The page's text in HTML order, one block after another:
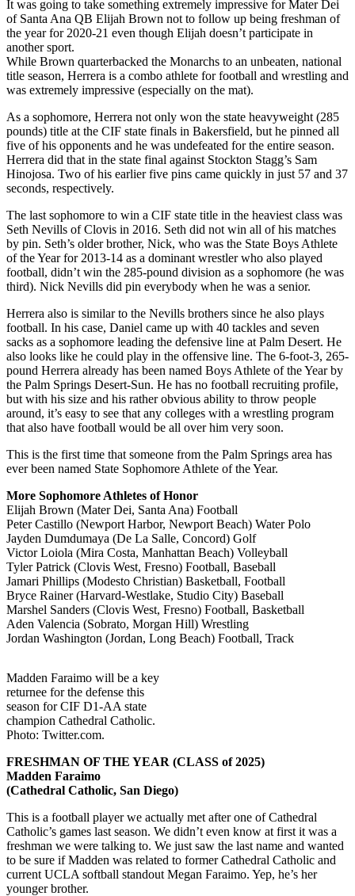
It was going to take something extremely impressive for Mater Dei
of Santa Ana QB Elijah Brown not to follow up being freshman of
the year for 2020-21 even though Elijah doesn’t participate in
another sport.
While Brown quarterbacked the Monarchs to an unbeaten, national
title season, Herrera is a combo athlete for football and wrestling and
was extremely impressive (especially on the mat).
As a sophomore, Herrera not only won the state heavyweight (285
pounds) title at the CIF state finals in Bakersfield, but he pinned all
five of his opponents and he was undefeated for the entire season.
Herrera did that in the state final against Stockton Stagg’s Sam
Hinojosa. Two of his earlier five pins came quickly in just 57 and 37
seconds, respectively.
The last sophomore to win a CIF state title in the heaviest class was
Seth Nevills of Clovis in 2016. Seth did not win all of his matches
by pin. Seth’s older brother, Nick, who was the State Boys Athlete
of the Year for 2013-14 as a dominant wrestler who also played
football, didn’t win the 285-pound division as a sophomore (he was
third). Nick Nevills did pin everybody when he was a senior.
Herrera also is similar to the Nevills brothers since he also plays
football. In his case, Daniel came up with 40 tackles and seven
sacks as a sophomore leading the defensive line at Palm Desert. He
also looks like he could play in the offensive line. The 6-foot-3, 265-
pound Herrera already has been named Boys Athlete of the Year by
the Palm Springs Desert-Sun. He has no football recruiting profile,
but with his size and his rather obvious ability to throw people
around, it’s easy to see that any colleges with a wrestling program
that also have football would be all over him very soon.
This is the first time that someone from the Palm Springs area has
ever been named State Sophomore Athlete of the Year.
More Sophomore Athletes of Honor
Elijah Brown (Mater Dei, Santa Ana) Football
Peter Castillo (Newport Harbor, Newport Beach) Water Polo
Jayden Dumdumaya (De La Salle, Concord) Golf
Victor Loiola (Mira Costa, Manhattan Beach) Volleyball
Tyler Patrick (Clovis West, Fresno) Football, Baseball
Jamari Phillips (Modesto Christian) Basketball, Football
Bryce Rainer (Harvard-Westlake, Studio City) Baseball
Marshel Sanders (Clovis West, Fresno) Football, Basketball
Aden Valencia (Sobrato, Morgan Hill) Wrestling
Jordan Washington (Jordan, Long Beach) Football, Track
Madden Faraimo will be a key
returnee for the defense this
season for CIF D1-AA state
champion Cathedral Catholic.
Photo: Twitter.com.
FRESHMAN OF THE YEAR (CLASS of 2025)
Madden Faraimo
(Cathedral Catholic, San Diego)
This is a football player we actually met after one of Cathedral
Catholic’s games last season. We didn’t even know at first it was a
freshman we were talking to. We just saw the last name and wanted
to be sure if Madden was related to former Cathedral Catholic and
current UCLA softball standout Megan Faraimo. Yep, he’s her
younger brother.